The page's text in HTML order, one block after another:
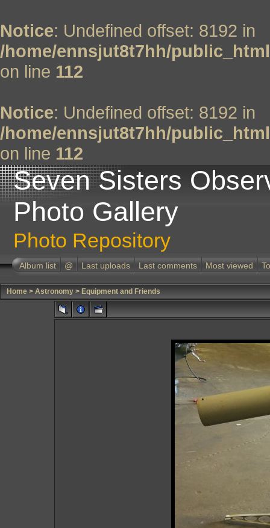
Notice: Undefined offset: 8192 in
/home/ennsjut8t7hh/
on line 112
Notice: Undefined offset: 8192 in
/home/ennsjut8t7hh/
on line 112
Seven Sisters
Photo Gallery
Photo Repository
Album list @ Last uploads Last comments Most viewed
Home > Astronomy > Equipment and Friends